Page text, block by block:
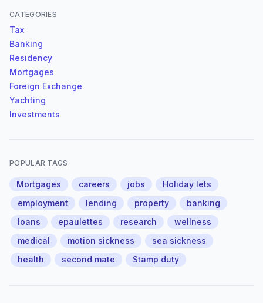
CATEGORIES
Tax
Banking
Residency
Mortgages
Foreign Exchange
Yachting
Investments
POPULAR TAGS
Mortgages careers jobs
Holiday lets
employment
lending property
banking
loans
epaulettes research
wellness
medical
motion sickness
sea sickness
health
second mate Stamp duty